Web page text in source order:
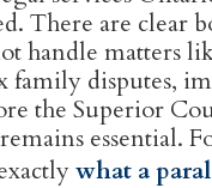
There are clear
handle matters
family disputes,
the Superior
essential.
what a